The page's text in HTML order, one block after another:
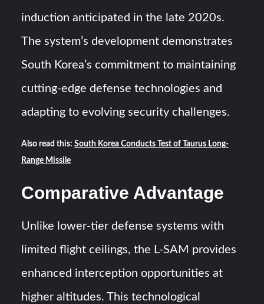
induction anticipated in the late 2020s.
The system’s development demonstrates
South Korea’s commitment to maintaining
cutting-edge defense technologies and
adapting to evolving security challenges.
Also read this:South Korea Conducts Test of Taurus Long-
Range Missile
Comparative Advantage
Unlike lower-tier defense systems with
limited flight ceilings, the L-SAM provides
enhanced interception opportunities at
higher altitudes. This technological